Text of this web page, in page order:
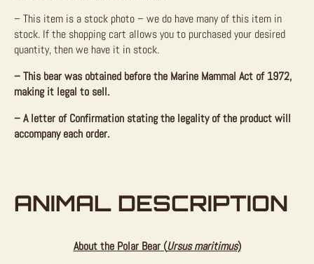
– This item is a stock photo – we do have many of this item in
stock. If the shopping cart allows you to purchased your desired
quantity, then we have it in stock.
– This bear was obtained before the Marine Mammal Act of 1972,
making it legal to sell.
– A letter of Confirmation stating the legality of the product will
accompany each order.
ANIMAL DESCRIPTION
About the Polar Bear (Ursus maritimus)